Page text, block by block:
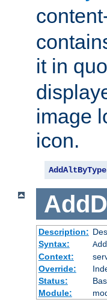
it in
image
icon.
AddAltByType
Description:
Syntax:
Context:
Override:
Status:
Module: